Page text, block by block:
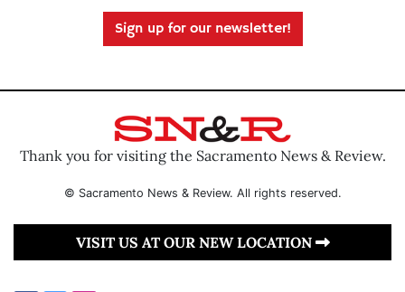
Sign up for our newsletter!
Thank you for visiting the Sacramento News & Review.
© Sacramento News & Review. All rights reserved.
VISIT US AT OUR NEW LOCATION